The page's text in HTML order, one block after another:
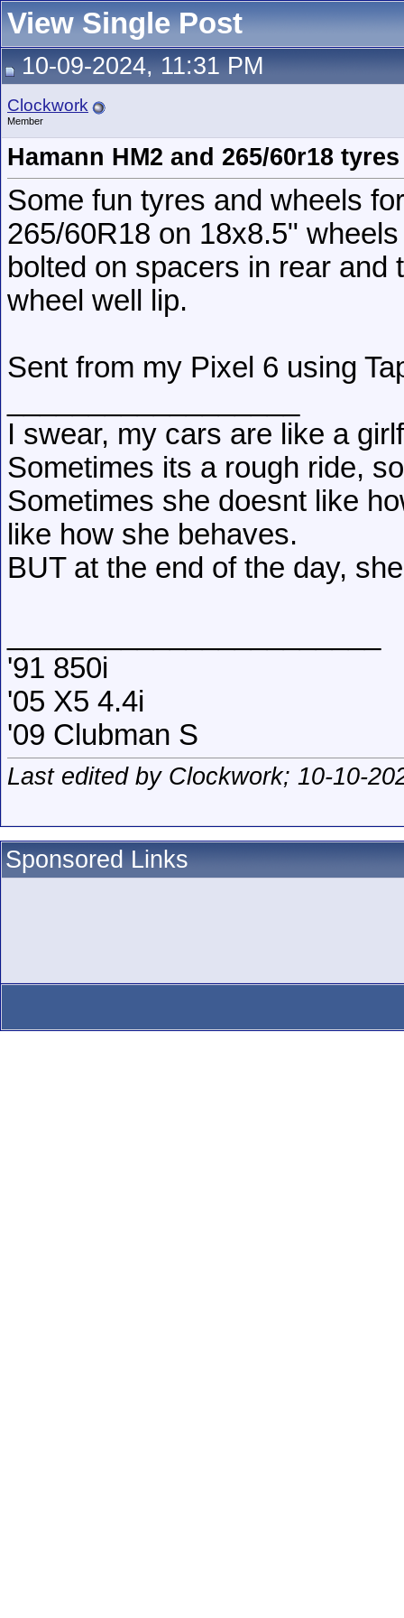
View Single Post
10-09-2024, 11:31 PM
Clockwork
Member
Hamann HM2 and 265/60r18 tyres
Some fun tyres and wheels
265/60R18 on 18x8.5"
bolted on spacers in rear
wheel well lip.
Sent from my Pixel 6 using
I swear, my cars are like a
Sometimes its a rough ride,
Sometimes she doesnt like
like how she behaves.
BUT at the end of the day,
'91 850i
'05 X5 4.4i
'09 Clubman S
Last edited by Clockwork; 10-10-
Sponsored Links